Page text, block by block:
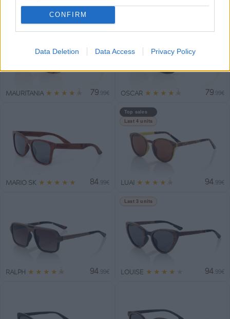
CONFIRM
Data Deletion Data Access Privacy Policy
★★★★★ ★★★★★
MAURITANIA ★ ★ ★ ★ ★ 79 .99€ OSCAR ★ ★ ★ ★ ★ 79 .99€
MARIO SK ★ ★ ★ ★ ★ 84 .99€
Top sales
Last 4 units
LUAI ★ ★ ★ ★ ★ 94 .99€
RALPH ★ ★ ★ ★ ★ 94 .99€
Last 3 units
LOUISE ★ ★ ★ ★ 94 .99€